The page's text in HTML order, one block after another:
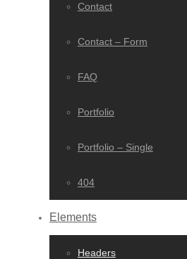
Contact
Contact – Form
FAQ
Portfolio
Portfolio – Single
404
Elements
Headers